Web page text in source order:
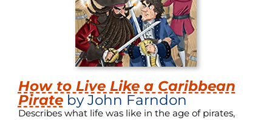
How to Live Like a Caribbean
Pirateby John Farndon
Describes what life was like in the age of pirates,